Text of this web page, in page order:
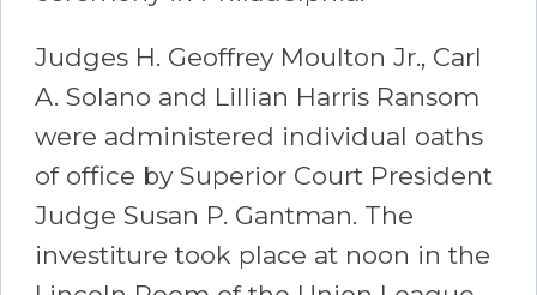
Judges H. Geoffrey Moulton Jr., Carl
A. Solano and Lillian Harris Ransom
were administered individual oaths
of office by Superior Court President
Judge Susan P. Gantman. The
investiture took place at noon in the